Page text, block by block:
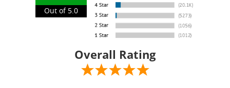
Out of 5.0
Overall Rating